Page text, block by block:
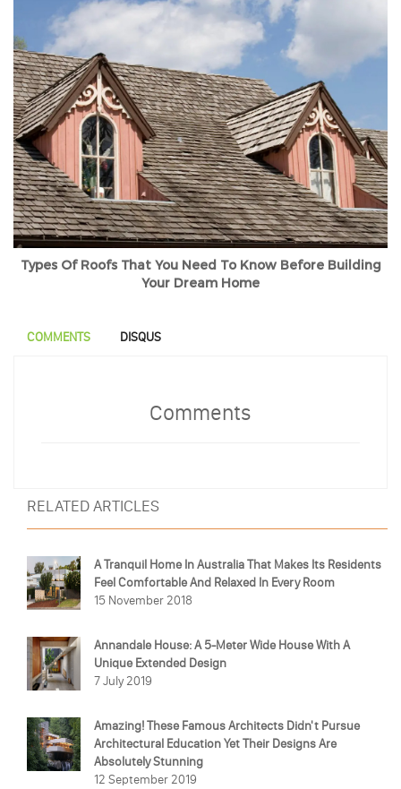
Types Of Roofs That You Need To Know Before Building
Your Dream Home
COMMENTS DISQUS
Comments
RELATED ARTICLES
A Tranquil Home In Australia That Makes Its Residents
Feel Comfortable And Relaxed In Every Room
15 November 2018
Annandale House: A 5-Meter Wide House With A
Unique Extended Design
7 July 2019
Amazing! These Famous Architects Didn't Pursue
Architectural Education Yet Their Designs Are
Absolutely Stunning
12 September 2019